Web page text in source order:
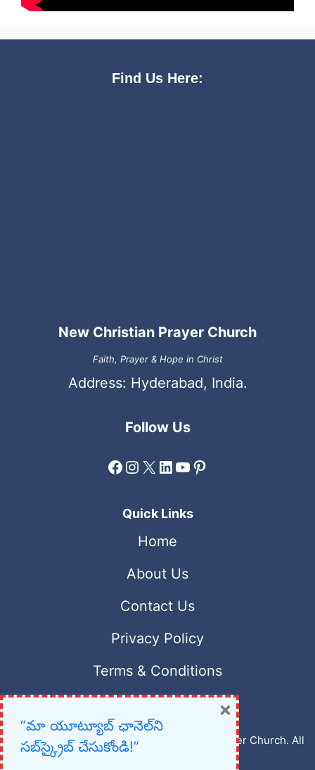
Find Us Here:
New Christian Prayer Church
Faith, Prayer & Hope in Christ
Address: Hyderabad, India.
Follow Us
Facebook
Instagram
X LinkedIn
YouTube
Pinterest
Quick Links
Home
About Us
Contact Us
Privacy Policy
Terms & Conditions
Copyright © 2023 – 2026 New Christian Prayer Church. All
rights reserved.
“మా యూట్యూబ్ ఛానెల్‌ని
సబ్‌స్క్రైబ్ చేసుకోండి!”
×